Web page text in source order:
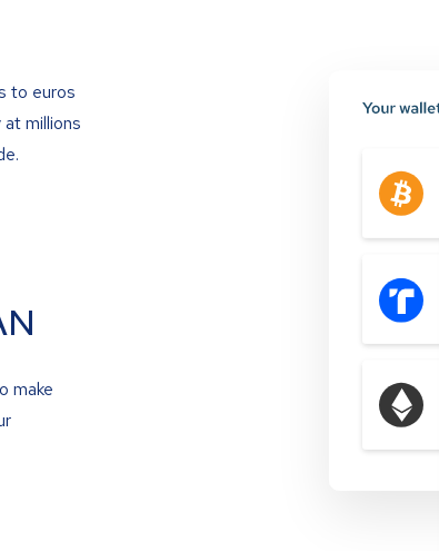
to euros
millions
make